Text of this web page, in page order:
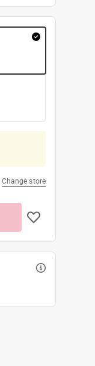
Change store